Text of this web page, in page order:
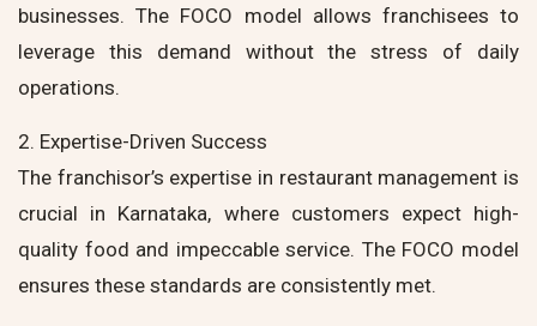
businesses. The FOCO model allows franchisees to
leverage this demand without the stress of daily
operations.
2. Expertise-Driven Success
The franchisor’s expertise in restaurant management is
crucial in Karnataka, where customers expect high-
quality food and impeccable service. The FOCO model
ensures these standards are consistently met.